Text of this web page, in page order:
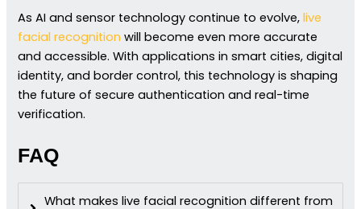
As AI and sensor technology continue to evolve,live
facial recognition will become even more accurate
and accessible. With applications in smart cities, digital
identity, and border control, this technology is shaping
the future of secure authentication and real-time
verification.
FAQ
What makes live facial recognition different from